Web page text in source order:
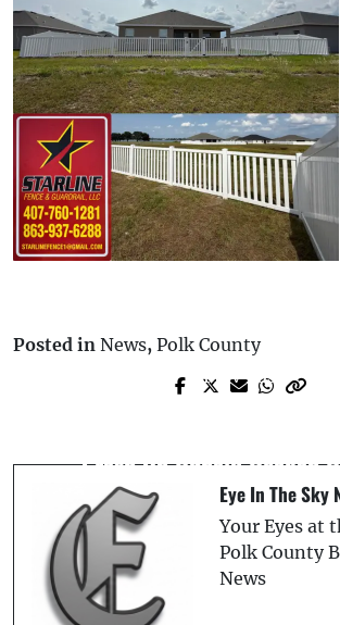
Posted in News, Polk County
Prev Post
Davenport
Crash On Ronald Reagan
Eye In The Sky
Your Eyes at
Polk County
News